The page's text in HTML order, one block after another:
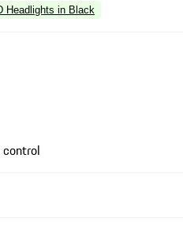
Headlights in Black